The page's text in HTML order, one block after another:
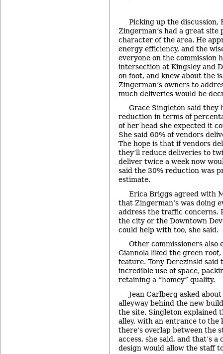
Picking up the discussion,
Zingerman’s had a great
character of the area. He
energy efficiency, and the
everyone on the commission
intersection at Kingsley and
on foot, and knew about the
Zingerman’s owners to
much deliveries would be
Grace Singleton said they
reduction in terms of
of her head she expected it
She said 60% of vendors
The hope is that if vendors
they’ll reduce deliveries to
deliver twice a week now
said the 30% reduction was
estimate.
Erica Briggs agreed with
that Zingerman’s was doing
address the traffic concerns.
the city or the Downtown
could help with too, she said.
Other commissioners also
Giannola liked the green
feature. Tony Derezinski
incredible use of space,
retaining a “homey” quality.
Jean Carlberg asked
alleyway behind the new
the site. Singleton explained
alley, with an entrance to the
there’s overlap between the
access, she said, and that’s a
design would allow the staff